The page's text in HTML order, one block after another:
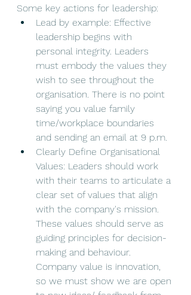
Some key actions for leadership:
Lead by example: Effective
leadership begins with
personal integrity. Leaders
must embody the values they
wish to see throughout the
organisation. There is no point
saying you value family
time/workplace boundaries
and sending an email at 9 p.m.
Clearly Define Organisational
Values: Leaders should work
with their teams to articulate a
clear set of values that align
with the company's mission.
These values should serve as
guiding principles for decision-
making and behaviour.
Company value is innovation,
so we must show we are open